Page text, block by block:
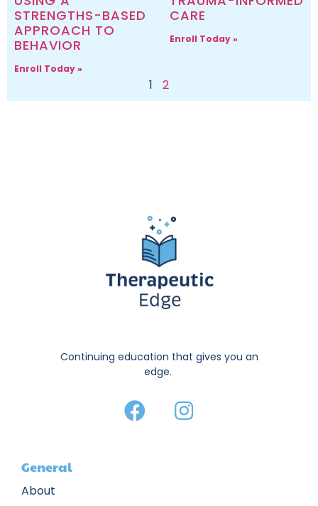
STRENGTHS-BASED
APPROACH TO
BEHAVIOR
Enroll Today »
CARE
Enroll Today »
1 2
Continuing education that gives you an
edge.
General
About